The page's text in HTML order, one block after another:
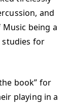
and
being a
studies for
book” for
playing in a